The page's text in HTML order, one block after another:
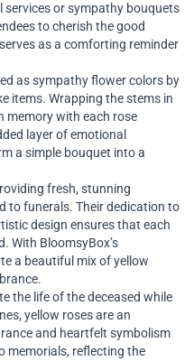
or sympathy bouquets
to cherish the good
as a comforting reminder
as sympathy flower colors by
items. Wrapping the stems in
memory with each rose
layer of emotional
a simple bouquet into a
fresh, stunning
to funerals. Their dedication to
design ensures that each
With BloomsyBox’s
a beautiful mix of yellow
the life of the deceased while
yellow roses are an
and heartfelt symbolism
memorials, reflecting the